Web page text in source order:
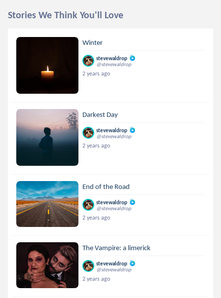
Stories We Think You'll Love
Winter
stevewaldrop
@stevewaldrop
2 years ago
Darkest Day
stevewaldrop
@stevewaldrop
2 years ago
End of the Road
stevewaldrop
@stevewaldrop
2 years ago
The Vampire: a limerick
stevewaldrop
@stevewaldrop
2 years ago